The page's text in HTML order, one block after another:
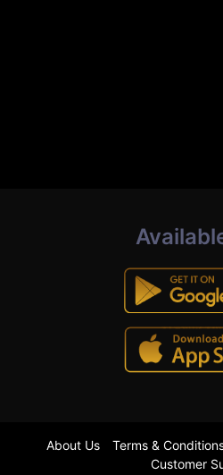
About Us Terms &
Customer